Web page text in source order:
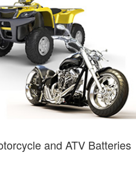
and ATV Batteries